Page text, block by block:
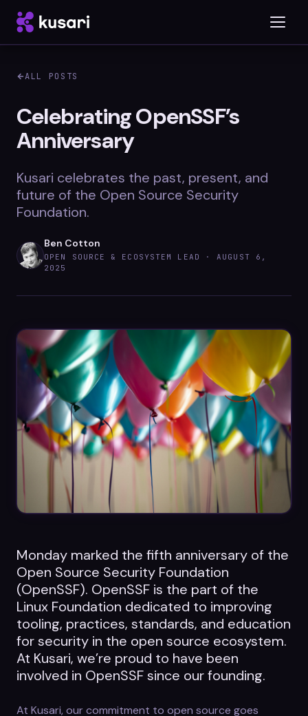
Platform
Inspector
Whitepapers
Videos
ROI calculator
About Us
Leaders in Open Source
ALL POSTS
Celebrating OpenSSF’s
Anniversary
Kusari celebrates the past, present, and
future of the Open Source Security
Foundation.
Ben Cotton
OPEN SOURCE & ECOSYSTEM LEAD ·AUGUST 6,
2025
Monday marked the fifth anniversary of the
Open Source Security Foundation
(OpenSSF). OpenSSF is the part of the
Linux Foundation dedicated to improving
tooling, practices, standards, and education
for security in the open source ecosystem.
At Kusari, we’re proud to have been
involved in OpenSSF since our founding.
At Kusari, our commitment to open source goes